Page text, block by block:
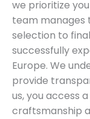
we prioritize
team manages
selection to
successfully
Europe. We
provide
us, you access
craftsmanship